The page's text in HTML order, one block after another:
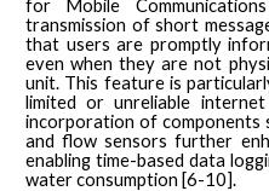
for Mobile
transmission of short
that users are promptly
even when they are not
unit. This feature is
limited or unreliable
incorporation of components
and flow sensors further
enabling time-based data
water consumption [6-10].